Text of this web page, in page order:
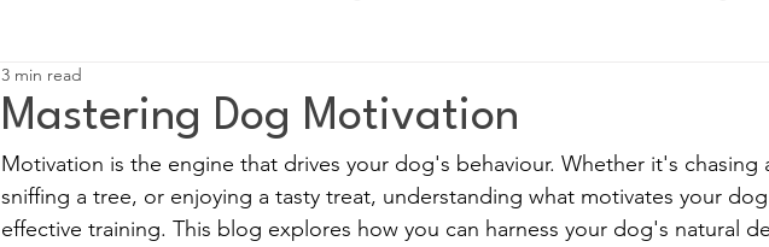
Mastering Dog Motivation
3 min read
Motivation is the engine that drives your dog's behaviour. Whether it's chasing
sniffing a tree, or enjoying a tasty treat, understanding what motivates your
effective training. This blog explores how you can harness your dog's natural